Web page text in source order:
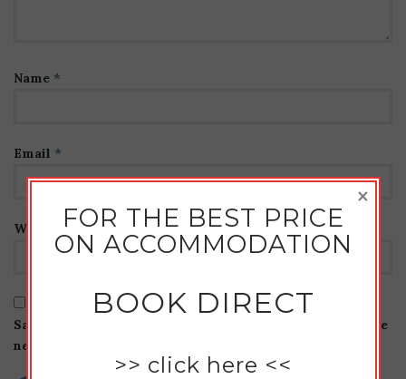
Name *
Email *
Website
Save my name, email, and website in this browser for the
next time I comment.
FOR THE BEST PRICE
ON ACCOMMODATION
BOOK DIRECT
>> click here <<
×